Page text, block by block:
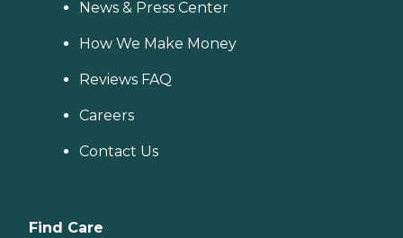
News & Press Center
How We Make Money
Reviews FAQ
Careers
Contact Us
Find Care